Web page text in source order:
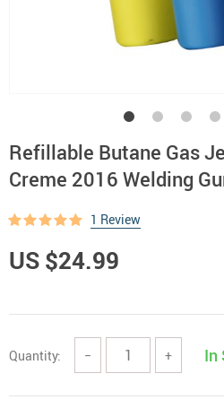
Refillable Butane Gas
Creme 2016 Welding
1 Review
US $24.99
Quantity: − + In